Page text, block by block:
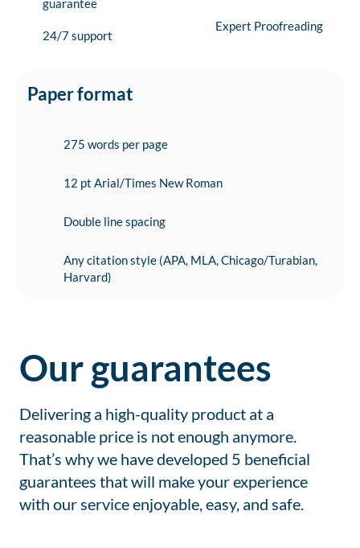
guarantee
24/7 support
Expert Proofreading
Paper format
275 words per page
12 pt Arial/Times New Roman
Double line spacing
Any citation style (APA, MLA, Chicago/Turabian,
Harvard)
Our guarantees
Delivering a high-quality product at a
reasonable price is not enough anymore.
That’s why we have developed 5 beneficial
guarantees that will make your experience
with our service enjoyable, easy, and safe.